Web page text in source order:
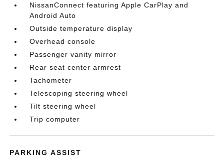
NissanConnect featuring Apple CarPlay and
Android Auto
Outside temperature display
Overhead console
Passenger vanity mirror
Rear seat center armrest
Tachometer
Telescoping steering wheel
Tilt steering wheel
Trip computer
PARKING ASSIST